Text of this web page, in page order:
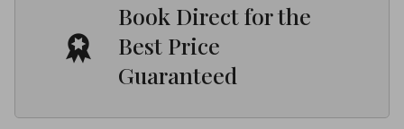
Book Direct for the
Best Price
Guaranteed